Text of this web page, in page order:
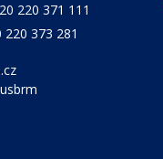
220 371 111
373 281